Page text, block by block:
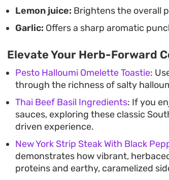
Lemon juice: Brightens the overall
Garlic: Offers a sharp aromatic
Elevate Your Herb-Forward
Pesto Halloumi Omelette Toastie:
through the richness of salty
Thai Beef Basil Ingredients: If you
sauces, exploring these classic
driven experience.
New York Strip Steak With Black
demonstrates how vibrant,
proteins and earthy, caramelized